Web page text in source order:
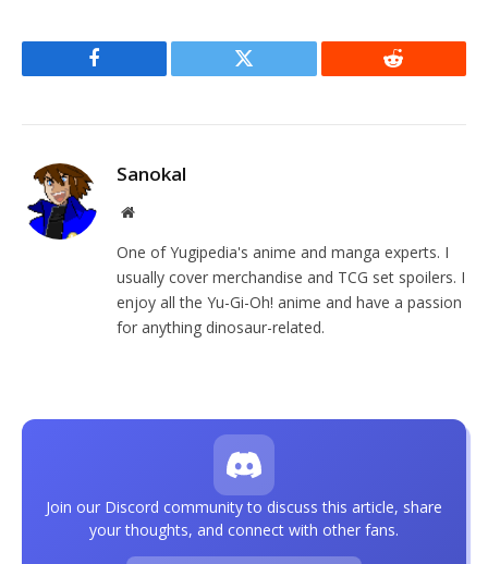
Facebook Twitter Reddit
Sanokal
Website
One of Yugipedia's anime and manga experts. I
usually cover merchandise and TCG set spoilers. I
enjoy all the Yu-Gi-Oh! anime and have a passion
for anything dinosaur-related.
Join our Discord community to discuss this article, share
your thoughts, and connect with other fans.